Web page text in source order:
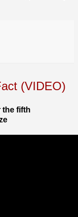
(VIDEO)
the fifth